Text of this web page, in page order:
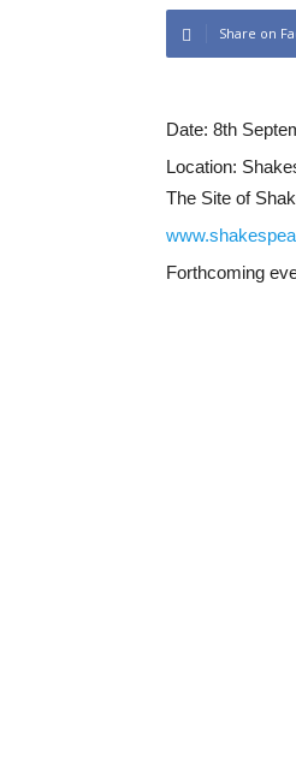
Share on
Date: 8th
Location:
The Site of
Forthcoming